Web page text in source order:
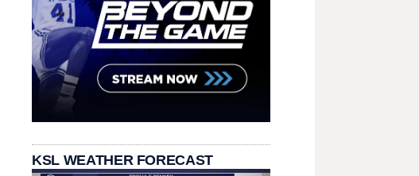
KSL WEATHER FORECAST